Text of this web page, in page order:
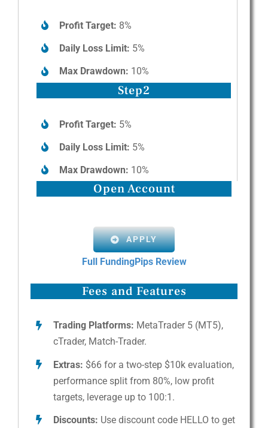
Profit Target: 8%
Daily Loss Limit: 5%
Max Drawdown: 10%
Step2
Profit Target: 5%
Daily Loss Limit: 5%
Max Drawdown: 10%
Open Account
APPLY
Full FundingPips Review
Fees and Features
Trading Platforms: MetaTrader 5 (MT5),
cTrader, Match-Trader.
Extras: $66 for a two-step $10k evaluation,
performance split from 80%, low profit
targets, leverage up to 100:1.
Discounts: Use discount code HELLO to get